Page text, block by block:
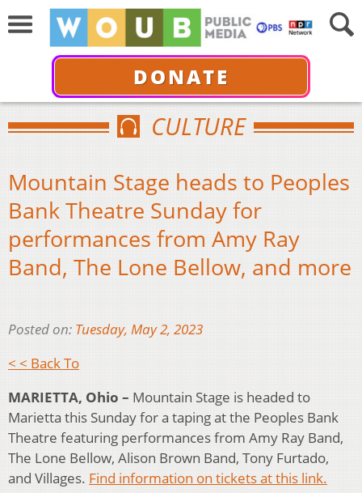
DONATE
CULTURE
Mountain Stage heads to Peoples
Bank Theatre Sunday for
performances from Amy Ray
Band, The Lone Bellow, and more
Posted on: Tuesday, May 2, 2023
< < Back To
MARIETTA, Ohio – Mountain Stage is headed to
Marietta this Sunday for a taping at the Peoples Bank
Theatre featuring performances from Amy Ray Band,
The Lone Bellow, Alison Brown Band, Tony Furtado,
and Villages. Find information on tickets at this link.